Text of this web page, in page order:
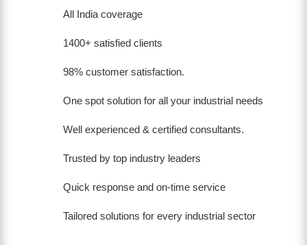
All India coverage
1400+ satisfied clients
98% customer satisfaction.
One spot solution for all your industrial needs
Well experienced & certified consultants.
Trusted by top industry leaders
Quick response and on-time service
Tailored solutions for every industrial sector